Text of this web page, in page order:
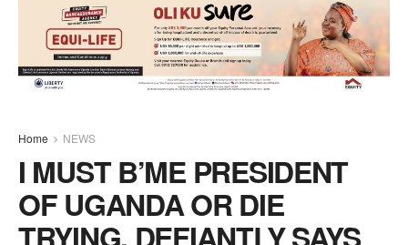
Home NEWS
I MUST B’ME PRESIDENT
OF UGANDA OR DIE
TRYING, DEFIANTLY SAYS